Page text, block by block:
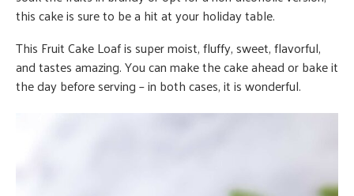
this cake is sure to be a hit at your holiday table.
This Fruit Cake Loaf is super moist, fluffy, sweet, flavorful,
and tastes amazing. You can make the cake ahead or bake it
the day before serving – in both cases, it is wonderful.